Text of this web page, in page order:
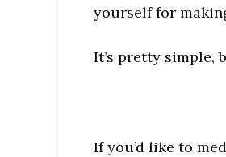
yourself for
It’s pretty simple,
If you’d like to